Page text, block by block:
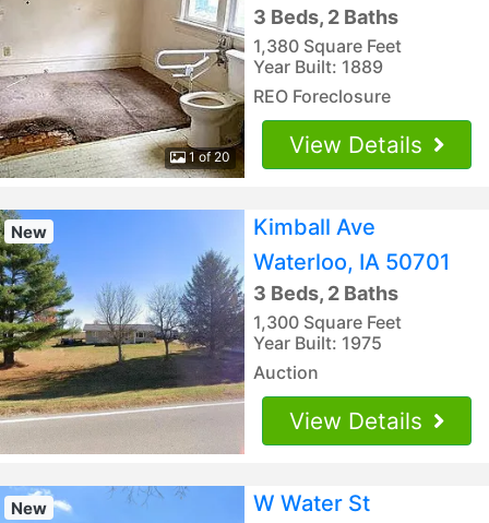
1 of 20
3 Beds, 2 Baths
1,380 Square Feet
Year Built: 1889
REO Foreclosure
View Details
New
Kimball Ave
Waterloo, IA 50701
3 Beds, 2 Baths
1,300 Square Feet
Year Built: 1975
Auction
View Details
New
W Water St